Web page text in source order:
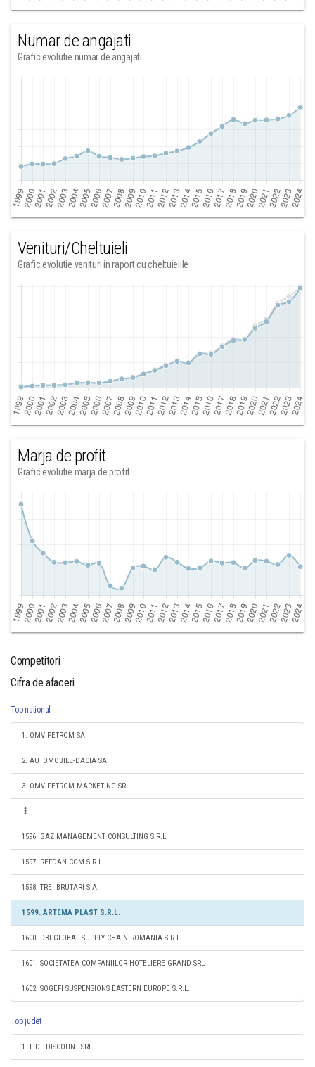
Numar de angajati
Grafic evolutie numar de angajati
Venituri/Cheltuieli
Grafic evolutie venituri in raport cu cheltuielile
Marja de profit
Grafic evolutie marja de profit
Competitori
Cifra de afaceri
Top national
1. OMV PETROM SA
2. AUTOMOBILE-DACIA SA
3. OMV PETROM MARKETING SRL
1596. GAZ MANAGEMENT CONSULTING S.R.L.
1597. REFDAN COM S.R.L.
1598. TREI BRUTARI S.A.
1599. ARTEMA PLAST S.R.L.
1600. DBI GLOBAL SUPPLY CHAIN ROMANIA S.R.L.
1601. SOCIETATEA COMPANIILOR HOTELIERE GRAND SRL
1602. SOGEFI SUSPENSIONS EASTERN EUROPE S.R.L.
Top judet
1. LIDL DISCOUNT SRL